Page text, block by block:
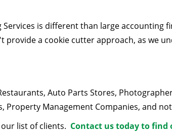
Services is different than large
provide a cookie cutter approach, as we
Auto Parts Stores,
Property Management Companies, and
list of clients. Contact us today to find